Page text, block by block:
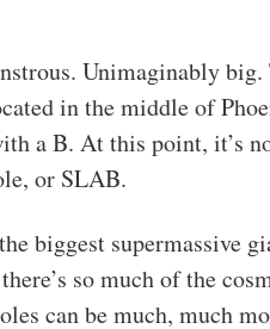
Unimaginably
in the middle of
a B. At this point, it’s
or SLAB.
biggest supermassive
so much of the
can be much, much